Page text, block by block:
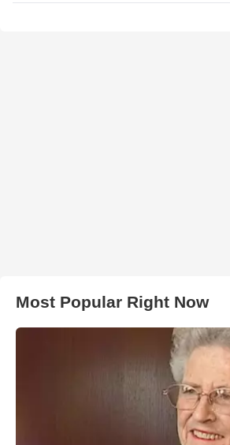
Most Popular Right Now